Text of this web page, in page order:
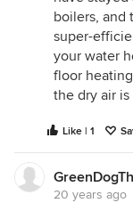
boilers, and
super-
your water
floor
the dry air
Like | 1
20 years ago